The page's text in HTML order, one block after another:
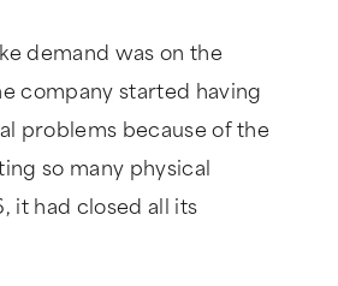
demand was on the
company started having
problems because of the
so many physical
it had closed all its